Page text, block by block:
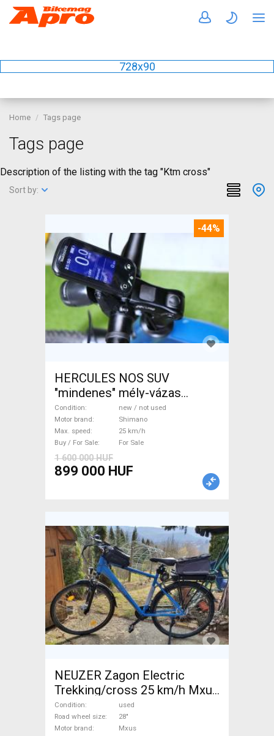
728x90
Home Tags page
Tags page
Description of the listing with the tag "Ktm cross"
Sort by:
-44%
HERCULES NOS SUV
"mindenes" mély-vázas
Electric Trekking/cross 25
km/h Shimano new / not used
For Sale
Condition
new / not used
Motor brand
Shimano
Max. speed
25 km/h
Buy / For Sale
For Sale
1 600 000 HUF
899 000 HUF
NEUZER Zagon Electric
Trekking/cross 25 km/h Mxus
0-400 Wh used For Sale
Condition
used
Road wheel size
28"
Motor brand
Mxus